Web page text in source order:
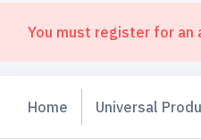
You must register for an
Home Universal